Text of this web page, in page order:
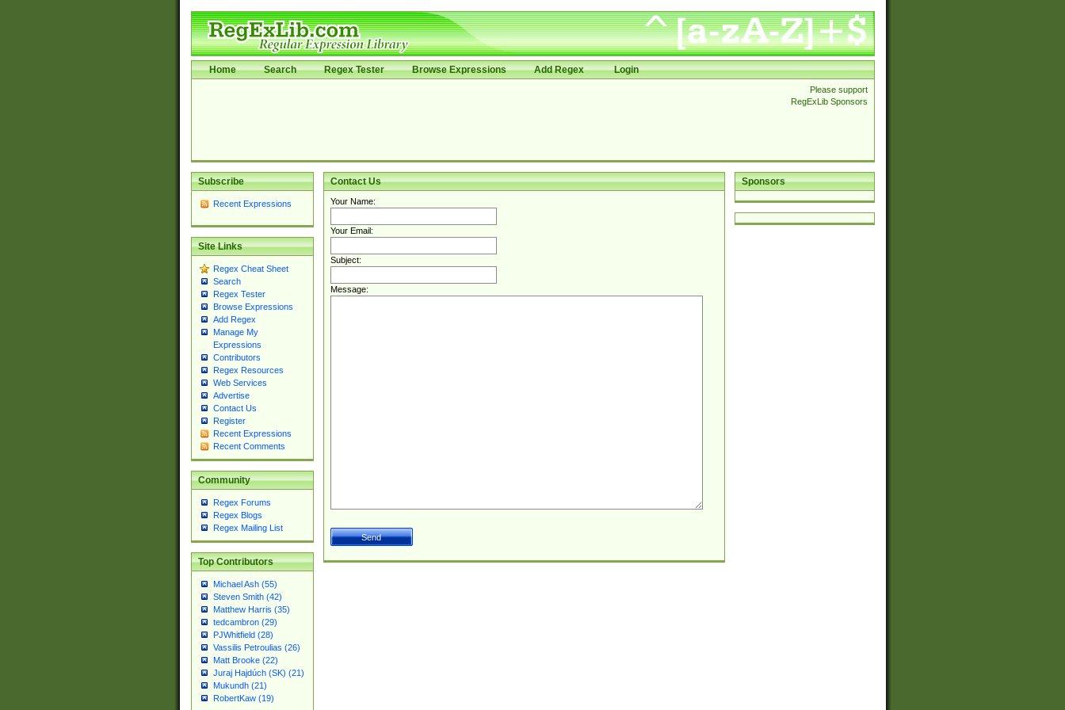
Home Search Regex Tester Browse Expressions Add Regex Login
Please support
RegExLib Sponsors
Subscribe
Recent Expressions
Site Links
Regex Cheat Sheet
Search
Regex Tester
Browse Expressions
Add Regex
Manage My
Expressions
Contributors
Regex Resources
Web Services
Advertise
Contact Us
Register
Recent Expressions
Recent Comments
Community
Regex Forums
Regex Blogs
Regex Mailing List
Top Contributors
Michael Ash (55)
Steven Smith (42)
Matthew Harris (35)
tedcambron (29)
PJWhitfield (28)
Vassilis Petroulias (26)
Matt Brooke (22)
Juraj Hajdúch (SK) (21)
Mukundh (21)
RobertKaw (19)
Sponsors
Contact Us
Your Name:
Your Email:
Subject:
Message: